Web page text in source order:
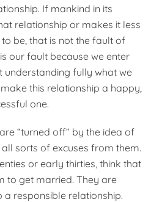
If mankind in its
relationship or makes it less
be, that is not the fault of
our fault because we enter
understanding fully what we
this relationship a happy,
one.
“turned off” by the idea of
sorts of excuses from them.
or early thirties, think that
to get married. They are
a responsible relationship.